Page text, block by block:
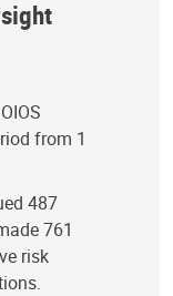
from 1
487
761
risk